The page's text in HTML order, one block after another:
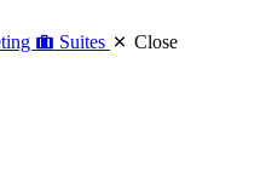
Suites Close